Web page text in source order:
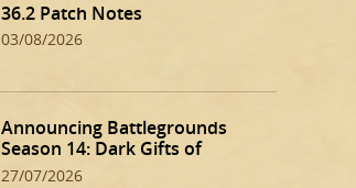
36.2 Patch Notes
03/08/2026
Announcing Battlegrounds
Season 14: Dark Gifts of
Dalaran!
27/07/2026